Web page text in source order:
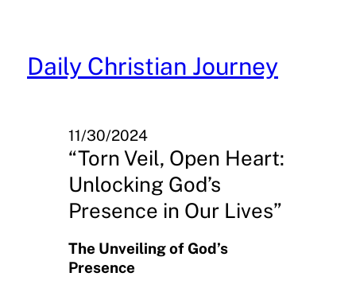
content
Daily Christian Journey
11/30/2024
“Torn Veil, Open Heart:
Unlocking God’s
Presence in Our Lives”
The Unveiling of God’s
Presence